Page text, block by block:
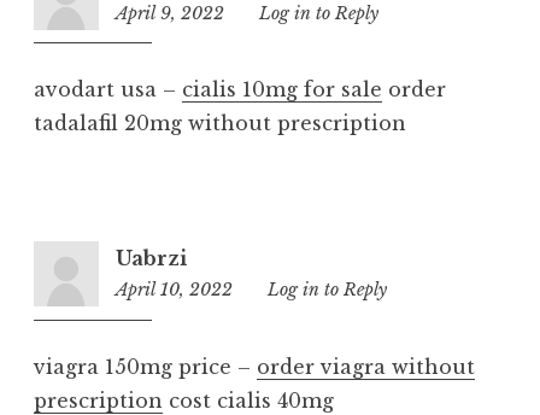
April 9, 2022
12:23
Log in to Reply
avodart usa – cialis 10mg for sale order
tadalafil 20mg without prescription
Uabrzi
April 10, 2022
1:53
Log in to Reply
viagra 150mg price – order viagra without
prescription cost cialis 40mg